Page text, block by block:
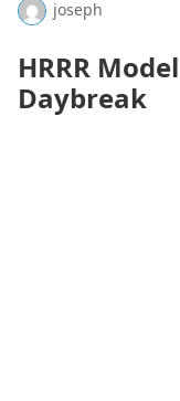
joseph
HRRR
Daybreak